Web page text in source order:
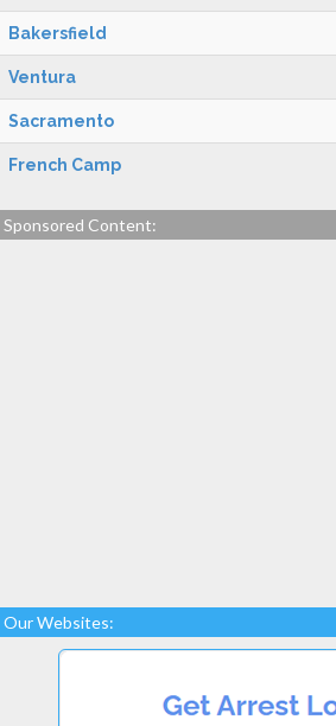
Bakersfield
Ventura
Sacramento
French Camp
Sponsored Content:
Our Websites: